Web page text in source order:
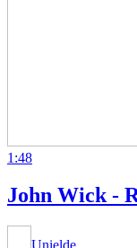
1:48
John Wick -